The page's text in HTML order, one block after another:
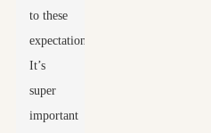
to these
expectations.
It’s
super
important